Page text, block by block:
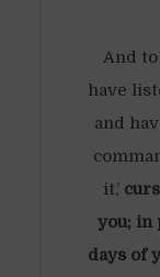
And to
have
and
it,’
you; in
days of